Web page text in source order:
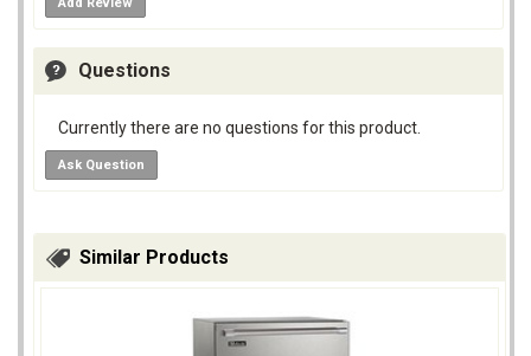
Questions
Currently there are no questions for this product.
Ask Question
Similar Products